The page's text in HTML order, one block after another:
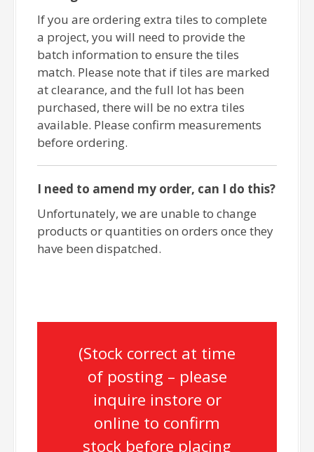
If you are ordering extra tiles to complete
a project, you will need to provide the
batch information to ensure the tiles
match. Please note that if tiles are marked
at clearance, and the full lot has been
purchased, there will be no extra tiles
available. Please confirm measurements
before ordering.
I need to amend my order, can I do this?
Unfortunately, we are unable to change
products or quantities on orders once they
have been dispatched.
(Stock correct at time
of posting – please
inquire instore or
online to confirm
stock before placing